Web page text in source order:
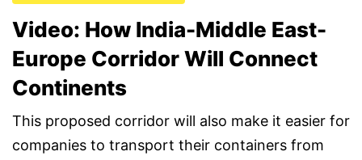
Video: How India-Middle East-
Europe Corridor Will Connect
Continents
This proposed corridor will also make it easier for
companies to transport their containers from